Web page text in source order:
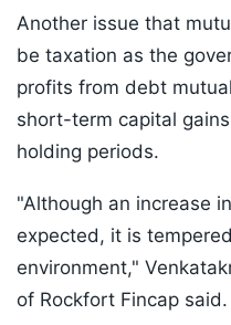
Another issue that
be taxation as the
profits from debt
short-term capital
holding periods.
"Although an increase
expected, it is
environment,"
of Rockfort Fincap said.